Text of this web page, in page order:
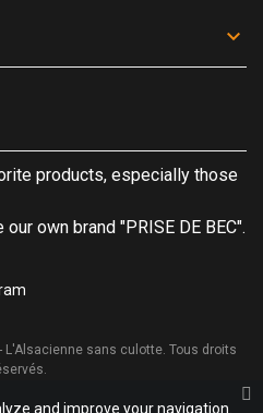
products, especially those
own brand "PRISE DE BEC".
L'Alsacienne sans culotte. Tous droits
and improve your navigation.